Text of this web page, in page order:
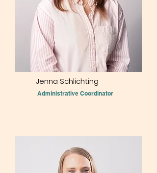
Jenna Schlichting
Administrative Coordinator